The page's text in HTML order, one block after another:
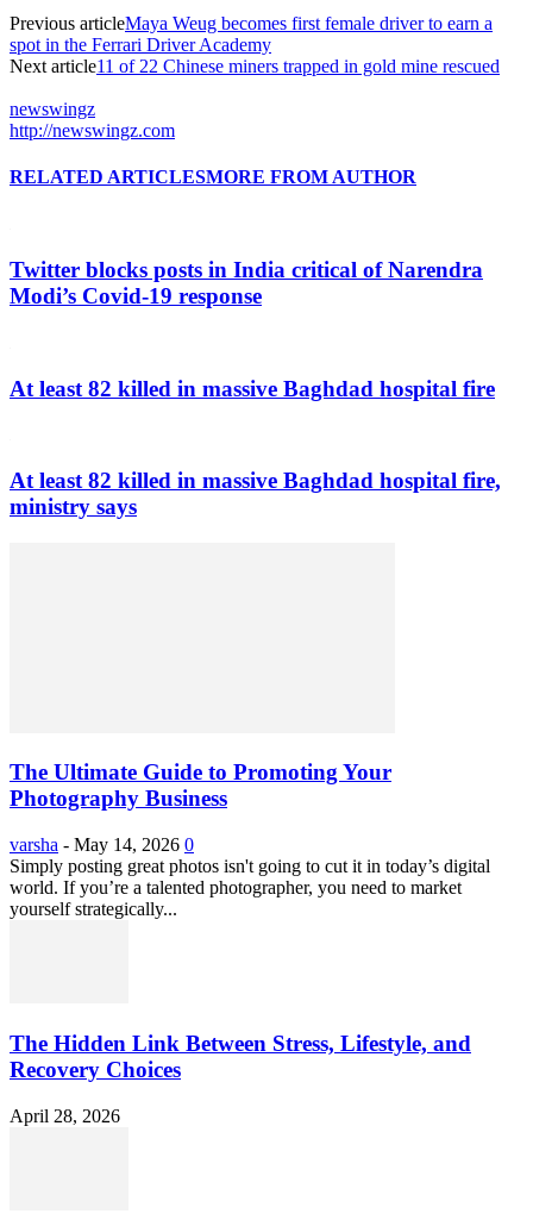
Previous articleMaya Weug becomes first female driver to earn a
spot in the Ferrari Driver Academy
Next article11 of 22 Chinese miners trapped in gold mine rescued
newswingz
http://newswingz.com
RELATED ARTICLESMORE FROM AUTHOR
Twitter blocks posts in India critical of Narendra
Modi’s Covid-19 response
At least 82 killed in massive Baghdad hospital fire
At least 82 killed in massive Baghdad hospital fire,
ministry says
The Ultimate Guide to Promoting Your
Photography Business
varsha - May 14, 2026 0
Simply posting great photos isn't going to cut it in today’s digital
world. If you’re a talented photographer, you need to market
yourself strategically...
The Hidden Link Between Stress, Lifestyle, and
Recovery Choices
April 28, 2026